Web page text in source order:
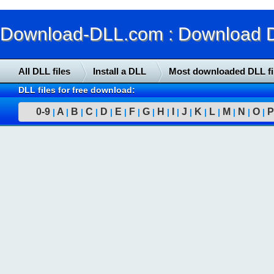
Download-DLL.com : Download
All DLL files Install a DLL Most downloaded DLL
DLL files for free download:
0-9 | A | B | C | D | E | F | G | H | | J | K | L | M | N | O | P